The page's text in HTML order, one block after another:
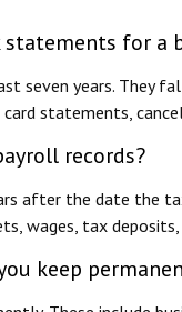
for a
seven years. They
statements,
records?
after the date the
wages, tax
keep